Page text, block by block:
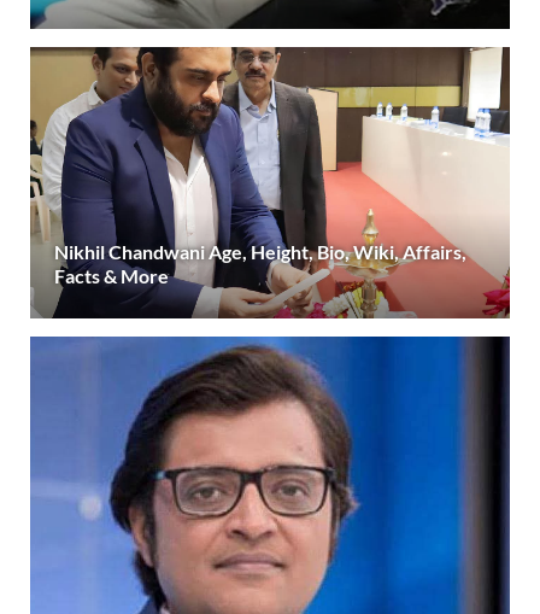
Nikhil Chandwani Age, Height, Bio, Wiki, Affairs,
Facts & More